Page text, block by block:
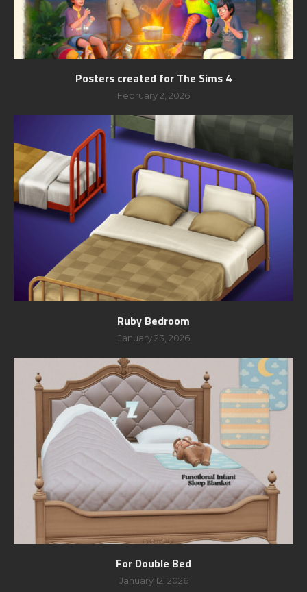
Posters created for The Sims 4
February 2, 2026
Ruby Bedroom
January 23, 2026
For Double Bed
January 12, 2026